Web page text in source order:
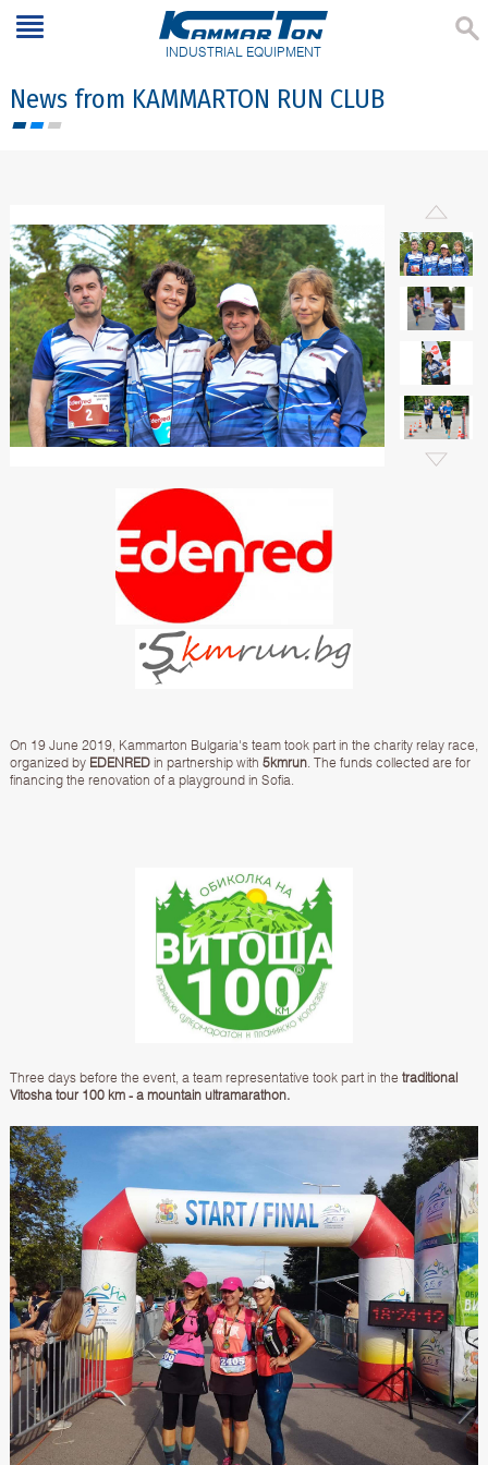
INDUSTRIAL EQUIPMENT
News from KAMMARTON RUN CLUB
On 19 June 2019, Kammarton Bulgaria's team took part in the charity relay race,
organized by EDENREDin partnership with 5kmrun. The funds collected are for
financing the renovation of a playground in Sofia.
Three days before the event, a team representative took part in the traditional
Vitosha tour 100 km- a mountain ultramarathon.